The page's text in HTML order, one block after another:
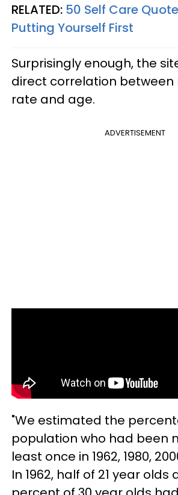
RELATED: 50 Self Care
Putting Yourself First​
Surprisingly enough, the
direct correlation
rate and age.
ADVERTISEMENT
"We estimated the
population who had been
least once in 1962, 1980,
In 1962, half of 21 year olds